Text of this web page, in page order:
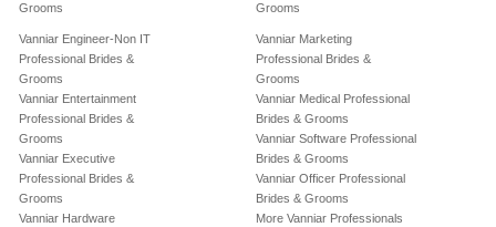
Grooms
Grooms
Vanniar Engineer-Non IT
Professional Brides &
Grooms
Vanniar Entertainment
Professional Brides &
Grooms
Vanniar Executive
Professional Brides &
Grooms
Vanniar Hardware
Vanniar Marketing
Professional Brides &
Grooms
Vanniar Medical Professional
Brides & Grooms
Vanniar Software Professional
Brides & Grooms
Vanniar Officer Professional
Brides & Grooms
More Vanniar Professionals